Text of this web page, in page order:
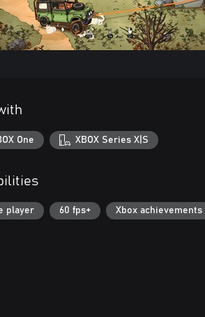
One XBOX Series X|S
player 60 fps+ Xbox achievements